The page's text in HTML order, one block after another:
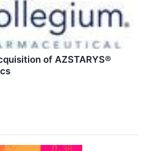
of AZSTARYS®